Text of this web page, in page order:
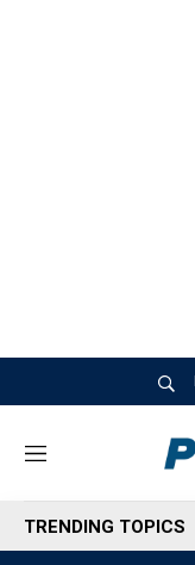
M
n
u
TRENDING TOPICS